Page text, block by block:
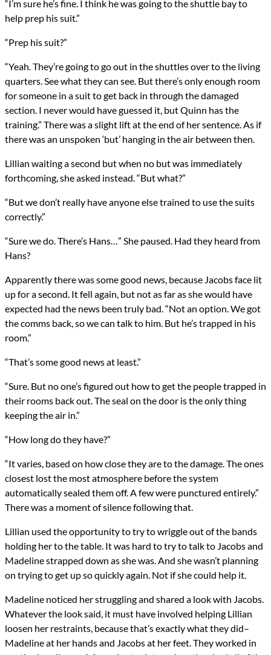
“I’m sure he’s fine. I think he was going to the shuttle bay to
help prep his suit.”
“Prep his suit?”
“Yeah. They’re going to go out in the shuttles over to the living
quarters. See what they can see. But there’s only enough room
for someone in a suit to get back in through the damaged
section. I never would have guessed it, but Quinn has the
training.” There was a slight lift at the end of her sentence. As if
there was an unspoken ‘but’ hanging in the air between then.
Lillian waiting a second but when no but was immediately
forthcoming, she asked instead. “But what?”
“But we don’t really have anyone else trained to use the suits
correctly.”
“Sure we do. There’s Hans…” She paused. Had they heard from
Hans?
Apparently there was some good news, because Jacobs face lit
up for a second. It fell again, but not as far as she would have
expected had the news been truly bad. “Not an option. We got
the comms back, so we can talk to him. But he’s trapped in his
room.”
“That’s some good news at least.”
“Sure. But no one’s figured out how to get the people trapped in
their rooms back out. The seal on the door is the only thing
keeping the air in.”
“How long do they have?”
“It varies, based on how close they are to the damage. The ones
closest lost the most atmosphere before the system
automatically sealed them off. A few were punctured entirely.”
There was a moment of silence following that.
Lillian used the opportunity to try to wriggle out of the bands
holding her to the table. It was hard to try to talk to Jacobs and
Madeline strapped down as she was. And she wasn’t planning
on trying to get up so quickly again. Not if she could help it.
Madeline noticed her struggling and shared a look with Jacobs.
Whatever the look said, it must have involved helping Lillian
loosen her restraints, because that’s exactly what they did–
Madeline at her hands and Jacobs at her feet. They worked in